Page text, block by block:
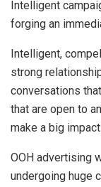
Intelligent
forging an
Intelligent,
strong
conversations
that are open to
make a big
OOH advertising
undergoing huge